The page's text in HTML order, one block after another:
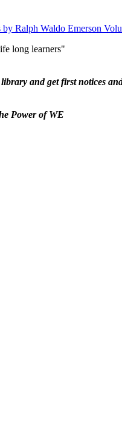
by Ralph Waldo Emerson
long learners"
and get first notices
Power of WE